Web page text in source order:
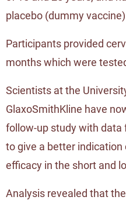
placebo (dummy
Participants provided
months which were
Scientists at the
GlaxoSmithKline have
follow-up study with
to give a better indication
efficacy in the short and
Analysis revealed that